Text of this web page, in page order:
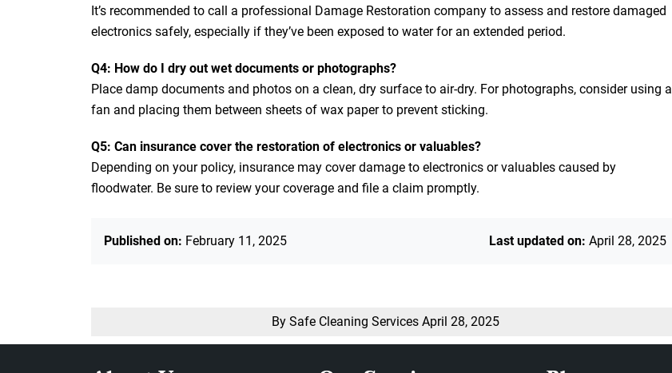
It’s recommended to call a professional Damage Restoration company to assess and restore damaged
electronics safely, especially if they’ve been exposed to water for an extended period.
Q4: How do I dry out wet documents or photographs?
Place damp documents and photos on a clean, dry surface to air-dry. For photographs, consider using a
fan and placing them between sheets of wax paper to prevent sticking.
Q5: Can insurance cover the restoration of electronics or valuables?
Depending on your policy, insurance may cover damage to electronics or valuables caused by
floodwater. Be sure to review your coverage and file a claim promptly.
Published on: February 11, 2025 Last updated on: April 28, 2025
By Safe Cleaning Services April 28, 2025